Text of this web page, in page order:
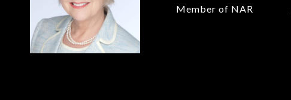
Member of NAR